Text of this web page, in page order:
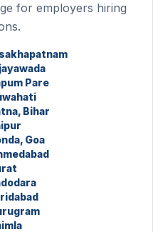
for employers hiring
Pare
Bihar
Goa